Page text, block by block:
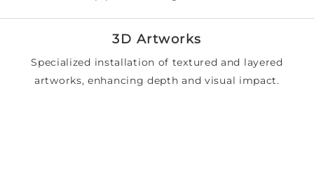
3D Artworks
Specialized installation of textured and layered
artworks, enhancing depth and visual impact.